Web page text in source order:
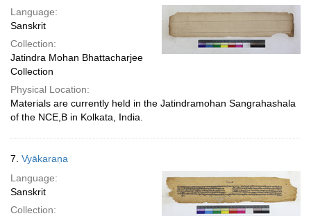
Language:
Sanskrit
Collection:
Jatindra Mohan Bhattacharjee
Collection
Physical Location:
Materials are currently held in the Jatindramohan Sangrahashala
of the NCE,B in Kolkata, India.
7. Vyākaraṇa
Language:
Sanskrit
Collection: